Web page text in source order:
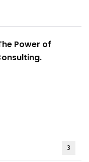
Power of
3